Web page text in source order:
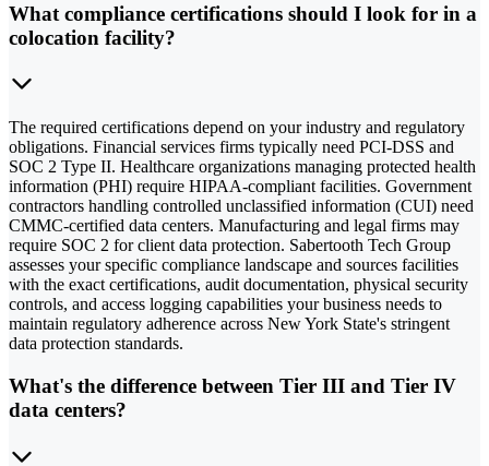
What compliance certifications should I look for in a
colocation facility?
The required certifications depend on your industry and regulatory
obligations. Financial services firms typically need PCI-DSS and
SOC 2 Type II. Healthcare organizations managing protected health
information (PHI) require HIPAA-compliant facilities. Government
contractors handling controlled unclassified information (CUI) need
CMMC-certified data centers. Manufacturing and legal firms may
require SOC 2 for client data protection. Sabertooth Tech Group
assesses your specific compliance landscape and sources facilities
with the exact certifications, audit documentation, physical security
controls, and access logging capabilities your business needs to
maintain regulatory adherence across New York State's stringent
data protection standards.
What's the difference between Tier III and Tier IV
data centers?